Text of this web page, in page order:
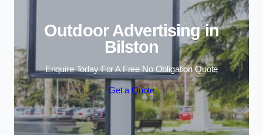
Outdoor Advertising in
Bilston
Enquire Today For A Free No Obligation Quote
Get a Quote